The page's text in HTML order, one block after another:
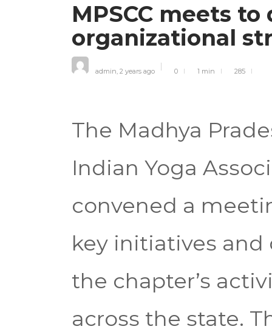
MPSCC meets
organizational
admin, 2 years ago 0 1 min 285
The Madhya
Indian Yoga
convened a
key initiatives
the chapter’s
across the state.